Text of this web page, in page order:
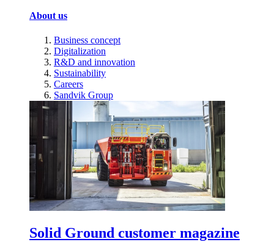
About us
Business concept
Digitalization
R&D and innovation
Sustainability
Careers
Sandvik Group
Solid Ground customer magazine